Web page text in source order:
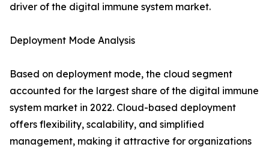
driver of the digital immune system market.
Deployment Mode Analysis
Based on deployment mode, the cloud segment
accounted for the largest share of the digital immune
system market in 2022. Cloud-based deployment
offers flexibility, scalability, and simplified
management, making it attractive for organizations